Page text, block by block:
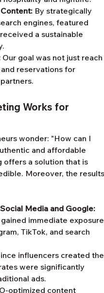
By strategically
engines, featured
a sustainable
Our goal was not just
reservations for
Works for
wonder: "How can I
and affordable
offers a solution that is
Moreover, the
Media and Google:
gained immediate
TikTok, and search
influencers created
were significantly
ads.
optimized content